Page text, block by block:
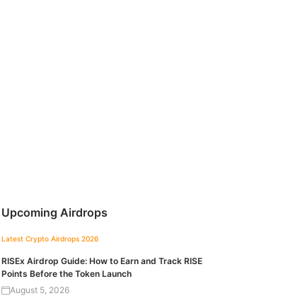
Upcoming Airdrops
Latest Crypto Airdrops 2026
RISEx Airdrop Guide: How to Earn and Track RISE
Points Before the Token Launch
August 5, 2026